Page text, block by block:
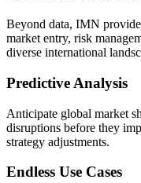
Beyond data, IMN
market entry, risk
diverse international
Predictive Analysis
Anticipate global market
disruptions before they
strategy adjustments.
Endless Use Cases